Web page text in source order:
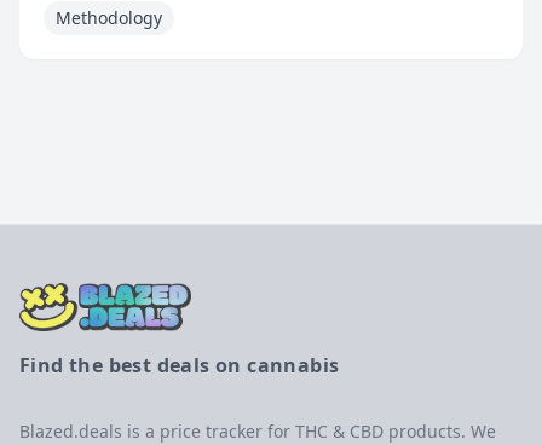
Methodology
Find the best deals on cannabis
Blazed.deals is a price tracker for THC & CBD products. We